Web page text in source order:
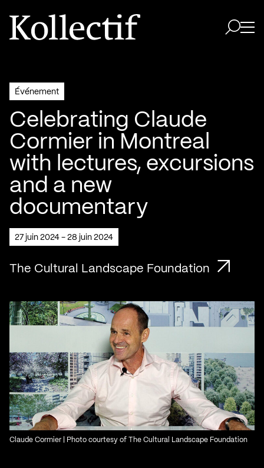
Aller à la page d'accueil
Logo Kollectif
Événement
Celebrating Claude
Cormier in Montreal
with lectures, excursions
and a new
documentary
27 juin 2024 - 28 juin 2024
The Cultural Landscape Foundation
Claude Cormier | Photo courtesy of The Cultural Landscape Foundation